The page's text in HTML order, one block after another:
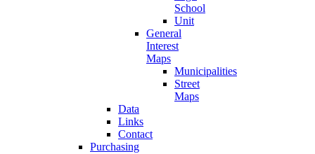
School
Unit
General
Interest
Maps
Municipalities
Street
Maps
Data
Links
Contact
Purchasing